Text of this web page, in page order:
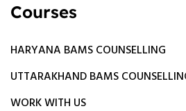
Courses
HARYANA BAMS COUNSELLING
UTTARAKHAND BAMS
WORK WITH US